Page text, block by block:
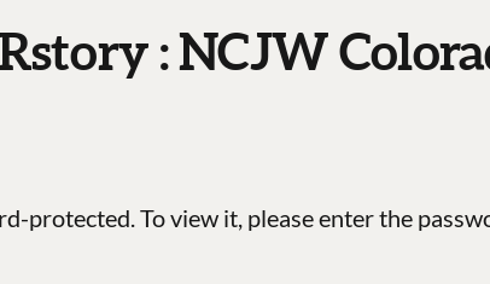
: NCJW
protected. To view it, please enter the